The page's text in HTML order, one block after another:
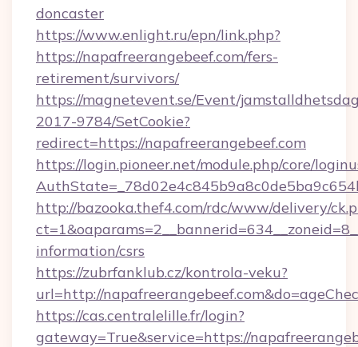
doncaster
https://www.enlight.ru/epn/link.php?
https://napafreerangebeef.com/fers-
retirement/survivors/
https://magnetevent.se/Event/
2017-9784/SetCookie?
redirect=https://napafreerangebeef.com
https://login.pioneer.net/module.php/core/
http://bazooka.thef4.com/rdc/www/delivery/
information/csrs
https://zubrfanklub.cz/kontrola-veku?
url=http://
https://cas.centralelille.fr/login?
gateway=True&service=https://